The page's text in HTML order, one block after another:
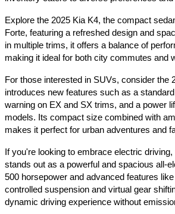
Explore the 2025 Kia K4, the compact
Forte, featuring a refreshed design and
in multiple trims, it offers a balance of
making it ideal for both city commutes and
For those interested in SUVs, consider the
introduces new features such as a
warning on EX and SX trims, and a power
models. Its compact size combined with
makes it perfect for urban adventures and
If you're looking to embrace electric
stands out as a powerful and spacious all-
500 horsepower and advanced features
controlled suspension and virtual gear
dynamic driving experience without